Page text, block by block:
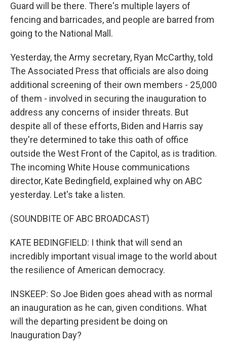
Guard will be there. There's multiple layers of
fencing and barricades, and people are barred from
going to the National Mall.
Yesterday, the Army secretary, Ryan McCarthy, told
The Associated Press that officials are also doing
additional screening of their own members - 25,000
of them - involved in securing the inauguration to
address any concerns of insider threats. But
despite all of these efforts, Biden and Harris say
they're determined to take this oath of office
outside the West Front of the Capitol, as is tradition.
The incoming White House communications
director, Kate Bedingfield, explained why on ABC
yesterday. Let's take a listen.
(SOUNDBITE OF ABC BROADCAST)
KATE BEDINGFIELD: I think that will send an
incredibly important visual image to the world about
the resilience of American democracy.
INSKEEP: So Joe Biden goes ahead with as normal
an inauguration as he can, given conditions. What
will the departing president be doing on
Inauguration Day?